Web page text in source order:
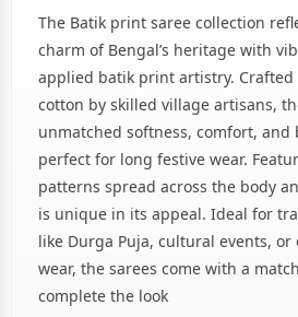
The Batik print saree collection
charm of Bengal’s heritage with
applied batik print artistry.
cotton by skilled village artisans,
unmatched softness, comfort,
perfect for long festive wear.
patterns spread across the body
is unique in its appeal. Ideal for
like Durga Puja, cultural events, or
wear, the sarees come with a
complete the look